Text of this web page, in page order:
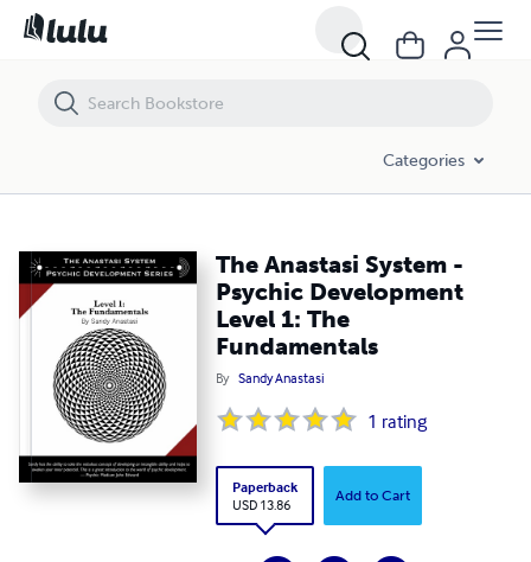
Categories
The Anastasi System -
Psychic Development
Level 1: The
Fundamentals
By Sandy Anastasi
1 rating
Paperback
USD 13.86
Add to Cart
The Anastasi System - Psychic Development Level 1: The